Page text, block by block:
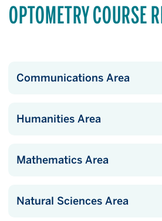
OPTOMETRY COURSE
Communications Area
Humanities Area
Mathematics Area
Natural Sciences Area